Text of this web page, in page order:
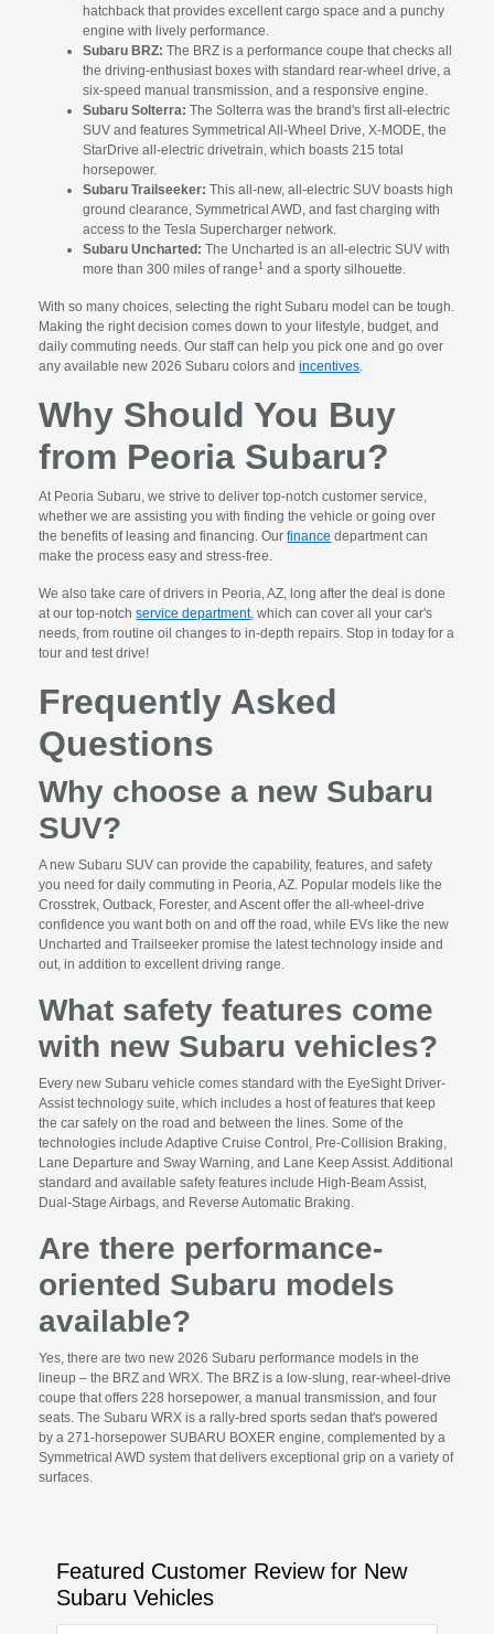
hatchback that provides excellent cargo space and a punchy
engine with lively performance.
Subaru BRZ: The BRZ is a performance coupe that checks all
the driving-enthusiast boxes with standard rear-wheel drive, a
six-speed manual transmission, and a responsive engine.
Subaru Solterra: The Solterra was the brand's first all-electric
SUV and features Symmetrical All-Wheel Drive, X-MODE, the
StarDrive all-electric drivetrain, which boasts 215 total
horsepower.
Subaru Trailseeker: This all-new, all-electric SUV boasts high
ground clearance, Symmetrical AWD, and fast charging with
access to the Tesla Supercharger network.
Subaru Uncharted: The Uncharted is an all-electric SUV with
more than 300 miles of range1 and a sporty silhouette.
With so many choices, selecting the right Subaru model can be tough.
Making the right decision comes down to your lifestyle, budget, and
daily commuting needs. Our staff can help you pick one and go over
any available new 2026 Subaru colors andincentives.
Why Should You Buy
from Peoria Subaru?
At Peoria Subaru, we strive to deliver top-notch customer service,
whether we are assisting you with finding the vehicle or going over
the benefits of leasing and financing. Ourfinance department can
make the process easy and stress-free.
We also take care of drivers in Peoria, AZ, long after the deal is done
at our top-notchservice department, which can cover all your car's
needs, from routine oil changes to in-depth repairs. Stop in today for a
tour and test drive!
Frequently Asked
Questions
Why choose a new Subaru
SUV?
A new Subaru SUV can provide the capability, features, and safety
you need for daily commuting in Peoria, AZ. Popular models like the
Crosstrek, Outback, Forester, and Ascent offer the all-wheel-drive
confidence you want both on and off the road, while EVs like the new
Uncharted and Trailseeker promise the latest technology inside and
out, in addition to excellent driving range.
What safety features come
with new Subaru vehicles?
Every new Subaru vehicle comes standard with the EyeSight Driver-
Assist technology suite, which includes a host of features that keep
the car safely on the road and between the lines. Some of the
technologies include Adaptive Cruise Control, Pre-Collision Braking,
Lane Departure and Sway Warning, and Lane Keep Assist. Additional
standard and available safety features include High-Beam Assist,
Dual-Stage Airbags, and Reverse Automatic Braking.
Are there performance-
oriented Subaru models
available?
Yes, there are two new 2026 Subaru performance models in the
lineup – the BRZ and WRX. The BRZ is a low-slung, rear-wheel-drive
coupe that offers 228 horsepower, a manual transmission, and four
seats. The Subaru WRX is a rally-bred sports sedan that's powered
by a 271-horsepower SUBARU BOXER engine, complemented by a
Symmetrical AWD system that delivers exceptional grip on a variety of
surfaces.
Featured Customer Review for New
Subaru Vehicles